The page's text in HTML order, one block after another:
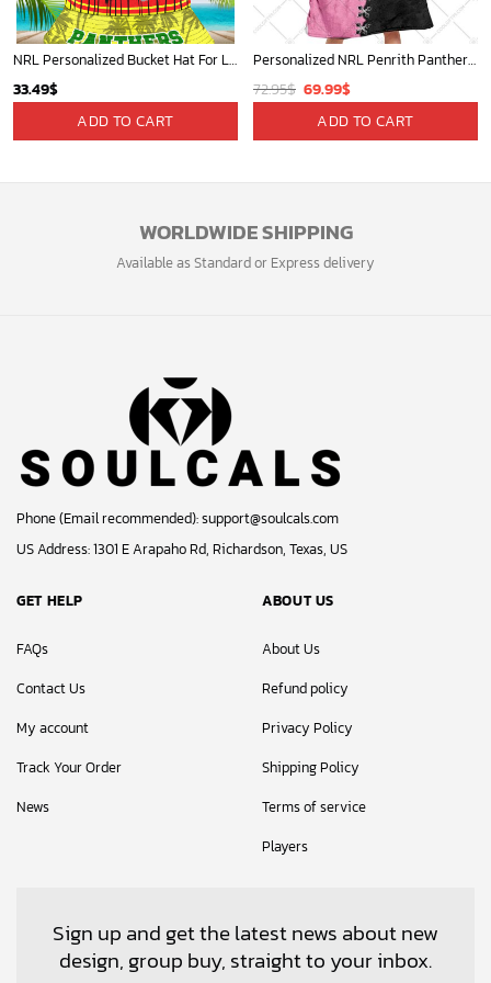
NRL Personalized Bucket Hat For Lover, Boyfriend, Husband - Limited Ed
33.49$
ADD TO CART
Personalized NRL Penrith Panthers Mix V2 Jersey Oodie, Flanket, Blanket Hoodie, Snuggie
72.95$ Original
price
was:
69.99$Current
price
is:
ADD TO CART
WORLDWIDE SHIPPING
Available as Standard or Express delivery
Phone (Email recommended):support@soulcals.com
US Address: 1301 E Arapaho Rd, Richardson, Texas, US
GET HELP
FAQs
Contact Us
My account
Track Your Order
News
ABOUT US
About Us
Refund policy
Privacy Policy
Shipping Policy
Terms of service
Players
Sign up and get the latest news about new
design, group buy, straight to your inbox.